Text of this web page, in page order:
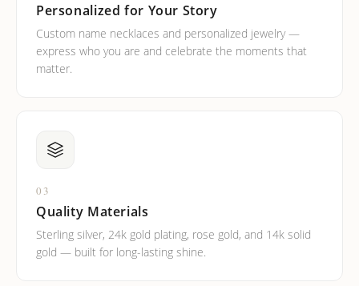
Personalized for Your Story
Custom name necklaces and personalized jewelry —
express who you are and celebrate the moments that
matter.
03
Quality Materials
Sterling silver, 24k gold plating, rose gold, and 14k solid
gold — built for long-lasting shine.